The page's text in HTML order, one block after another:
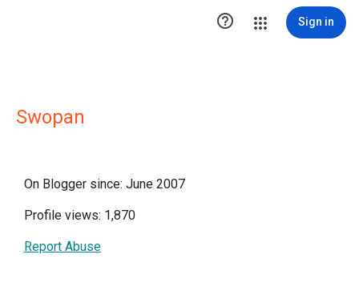
 Sign in
Swopan
On Blogger since: June 2007
Profile views: 1,870
Report Abuse